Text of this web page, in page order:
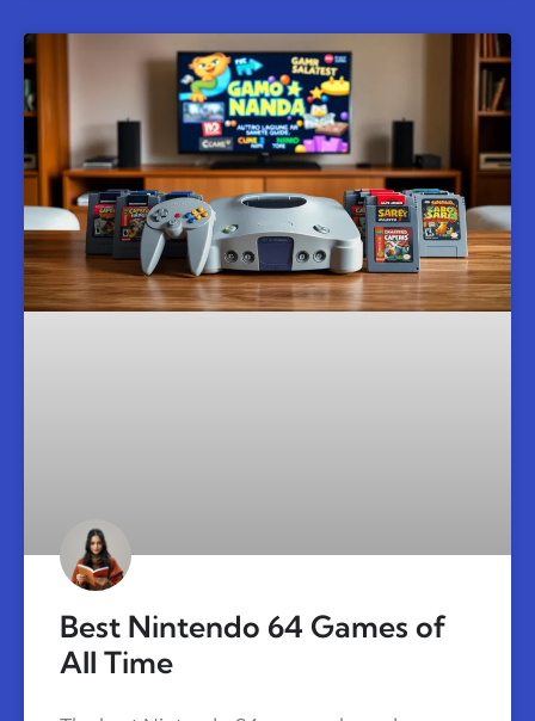
Best Nintendo 64 Games of
All Time